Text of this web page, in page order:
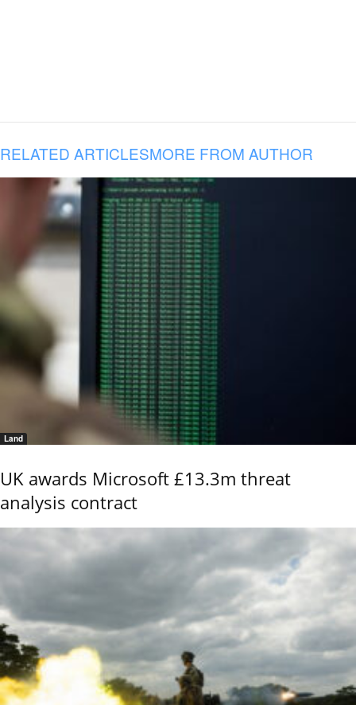
RELATED ARTICLESMORE FROM AUTHOR
Land
UK awards Microsoft £13.3m threat
analysis contract